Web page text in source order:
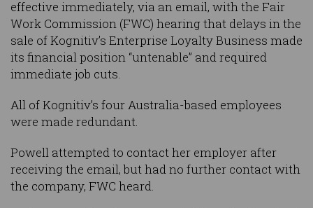
effective immediately, via an email, with the Fair
Work Commission (FWC) hearing that delays in the
sale of Kognitiv’s Enterprise Loyalty Business made
its financial position “untenable” and required
immediate job cuts.
All of Kognitiv’s four Australia-based employees
were made redundant.
Powell attempted to contact her employer after
receiving the email, but had no further contact with
the company, FWC heard.